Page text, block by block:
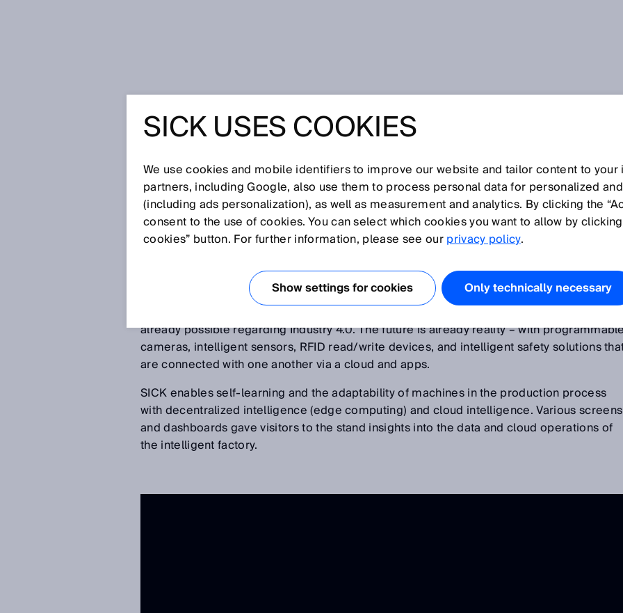
SICK’S SMART FACTORY –
THAT WAS THE HANNOVER
MESSE 2017
Under the motto “Driving your industry 4ward”, SICK presented its own smart factory at
already possible regarding Industry 4.0. The future is already reality – with
cameras, intelligent sensors, RFID read/write devices, and intelligent safety solutions
are connected with one another via a cloud and apps.
SICK enables self-learning and the adaptability of machines in the production process
with decentralized intelligence (edge computing) and cloud intelligence. Various screens
and dashboards gave visitors to the stand insights into the data and cloud operations of
the intelligent factory.
SICK USES COOKIES
We use cookies and mobile identifiers to improve our website and tailor content to
partners, including Google, also use them to process personal data for personalized
(including ads personalization), as well as measurement and analytics. By clicking the
consent to the use of cookies. You can select which cookies you want to allow by
cookies” button. For further information, please see ourprivacy policy.
Show settings for cookies Only technically necessary